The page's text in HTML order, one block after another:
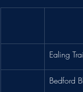
Ealing
Bedford